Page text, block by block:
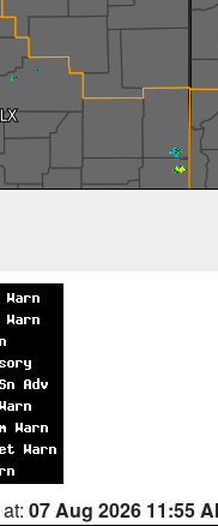
07 Aug 2026 11:55